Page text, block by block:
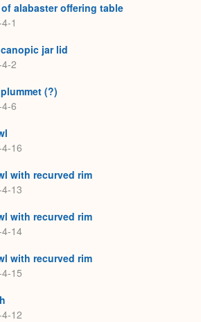
alabaster offering table
1
jar lid
2
(?)
6
16
with recurved rim
13
with recurved rim
4-14
with recurved rim
15
12